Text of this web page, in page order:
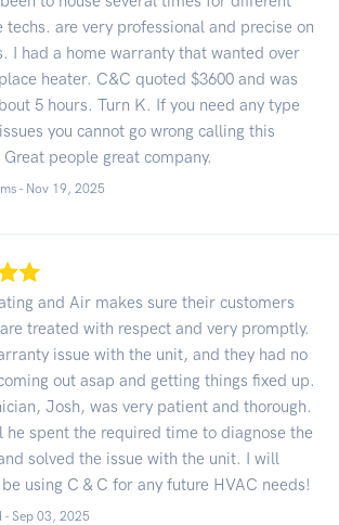
techs. are very professional and precise on
I had a home warranty that wanted over
heater. C&C quoted $3600 and was
5 hours. Turn K. If you need any type
you cannot go wrong calling this
Great people great company.
- Nov 19, 2025
and Air makes sure their customers
treated with respect and very promptly.
issue with the unit, and they had no
out asap and getting things fixed up.
Josh, was very patient and thorough.
he spent the required time to diagnose the
solved the issue with the unit. I will
using C & C for any future HVAC needs!
- Sep 03, 2025